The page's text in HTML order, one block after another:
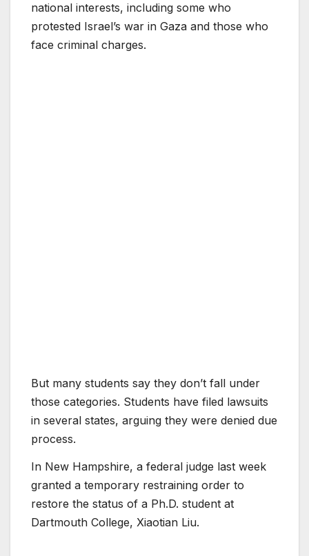
national interests, including some who
protested Israel’s war in Gaza and those who
face criminal charges.
But many students say they don’t fall under
those categories. Students have filed lawsuits
in several states, arguing they were denied due
process.
In New Hampshire, a federal judge last week
granted a temporary restraining order to
restore the status of a Ph.D. student at
Dartmouth College, Xiaotian Liu.